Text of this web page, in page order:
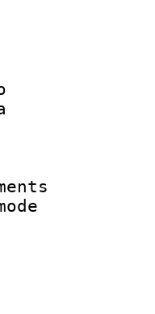
:
ID :
ID/Info
:
rate
size
: